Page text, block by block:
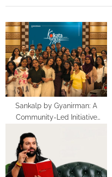
u
s
P
o
s
t
:
P
o
s
t
:
Sankalp by Gyanirman: A
Community-Led Initiative